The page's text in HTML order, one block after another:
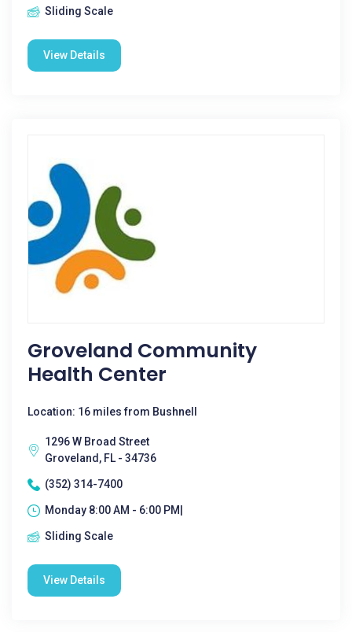
Sliding Scale
View Details
Groveland Community
Health Center
Location: 16 miles from Bushnell
1296 W Broad Street
Groveland, FL - 34736
(352) 314-7400
Monday 8:00 AM - 6:00 PM|
Sliding Scale
View Details